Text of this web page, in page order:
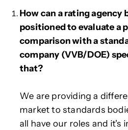
How can a rating agency
positioned to evaluate a
comparison with a
company (VVB/DOE)
that?
We are providing a
market to standards
all have our roles and it's